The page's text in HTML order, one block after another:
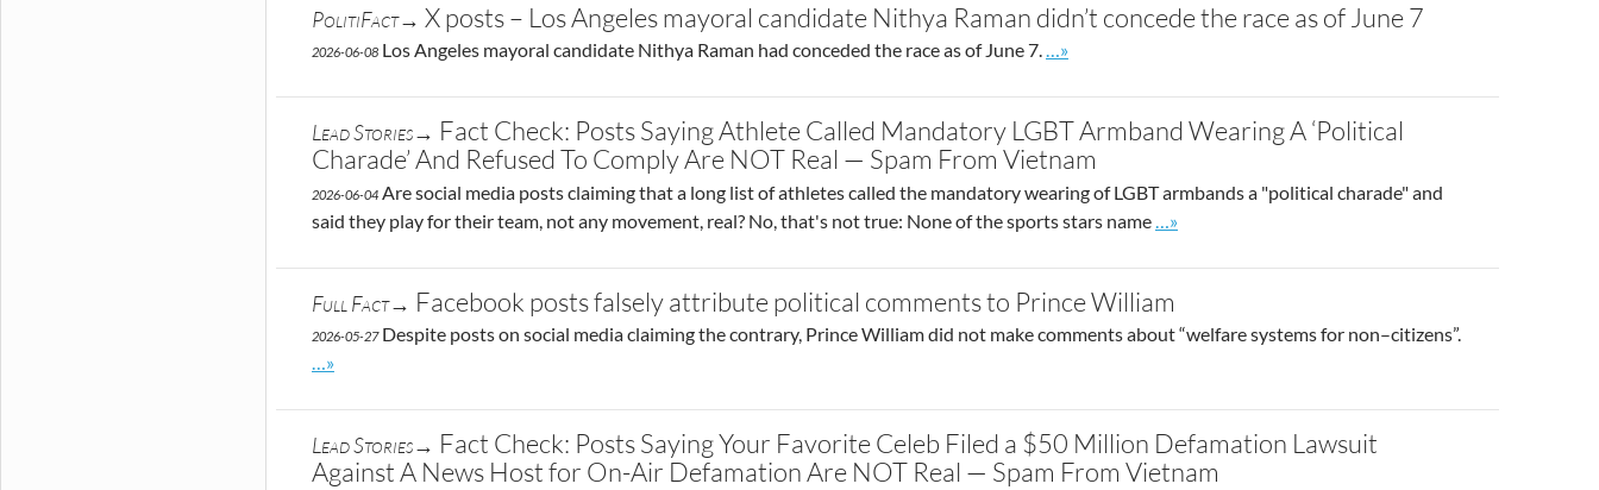
PolitiFact→ X posts – Los Angeles mayoral candidate Nithya Raman didn’t concede the race as of June 7
2026-06-08 Los Angeles mayoral candidate Nithya Raman had conceded the race as of June 7. Go to site post
…»
Lead Stories→ Fact Check: Posts Saying Athlete Called Mandatory LGBT Armband Wearing A ‘Political
Charade’ And Refused To Comply Are NOT Real — Spam From Vietnam
2026-06-04 Are social media posts claiming that a long list of athletes called the mandatory wearing of LGBT armbands a "political charade" and
said they play for their team, not any movement, real? No, that's not true: None of the sports stars name
Go to site post
…»
Full Fact→ Facebook posts falsely attribute political comments to Prince William
2026-05-27Despite posts on social media claiming the contrary, Prince William did not make comments about “welfare systems for non–citizens”.
Go to site post
…»
Lead Stories→ Fact Check: Posts Saying Your Favorite Celeb Filed a $50 Million Defamation Lawsuit
Against A News Host for On-Air Defamation Are NOT Real — Spam From Vietnam